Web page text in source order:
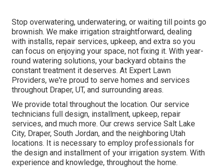
Stop overwatering, underwatering, or waiting till points go
brownish. We make irrigation straightforward, dealing
with installs, repair services, upkeep, and extra so you
can focus on enjoying your space, not fixing it. With year-
round watering solutions, your backyard obtains the
constant treatment it deserves. At Expert Lawn
Providers, we're proud to serve homes and services
throughout Draper, UT, and surrounding areas.
We provide total throughout the location. Our service
technicians full design, installment, upkeep, repair
services, and much more. Our crews service Salt Lake
City, Draper, South Jordan, and the neighboring Utah
locations. It is necessary to employ professionals for
the design and installment of your irrigation system. With
experience and knowledge, throughout the home.